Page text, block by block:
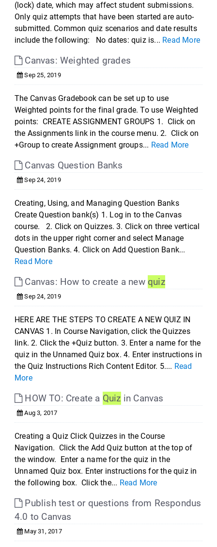
(lock) date, which may affect student submissions.
Only quiz attempts that have been started are auto-
submitted. Common quiz scenarios and date results
include the following: No dates: quiz is... Read More
Canvas: Weighted grades
Sep 25, 2019
The Canvas Gradebook can be set up to use
Weighted points for the final grade. To use Weighted
points: CREATE ASSIGNMENT GROUPS 1. Click on
the Assignments link in the course menu. 2. Click on
+Group to create Assignment groups... Read More
Canvas Question Banks
Sep 24, 2019
Creating, Using, and Managing Question Banks
Create Question bank(s) 1. Log in to the Canvas
course. 2. Click on Quizzes. 3. Click on three vertical
dots in the upper right corner and select Manage
Question Banks. 4. Click on Add Question Bank...
Read More
Canvas: How to create a new quiz
Sep 24, 2019
HERE ARE THE STEPS TO CREATE A NEW QUIZ IN
CANVAS 1. In Course Navigation, click the Quizzes
link. 2. Click the +Quiz button. 3. Enter a name for the
quiz in the Unnamed Quiz box. 4. Enter instructions in
the Quiz Instructions Rich Content Editor. 5.... Read
More
HOW TO: Create a Quiz in Canvas
Aug 3, 2017
Creating a Quiz Click Quizzes in the Course
Navigation. Click the Add Quiz button at the top of
the window. Enter a name for the quiz in the
Unnamed Quiz box. Enter instructions for the quiz in
the following box. Click the... Read More
Publish test or questions from Respondus
4.0 to Canvas
May 31, 2017